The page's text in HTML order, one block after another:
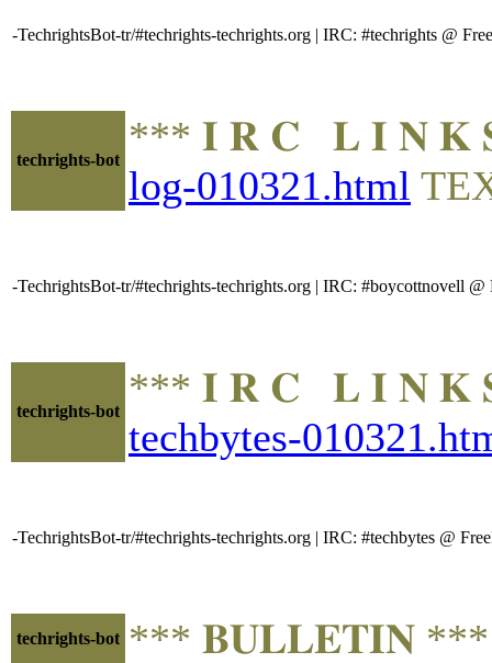
-TechrightsBot-tr/#techrights-techrights.org | IRC: #techrights @
techrights-bot
*** 𝐈 𝐑 𝐂 𝐋 𝐈 𝐍 𝐊 𝐒
log-010321.html
-TechrightsBot-tr/#techrights-techrights.org | IRC: #boycottnovell
techrights-bot
*** 𝐈 𝐑 𝐂 𝐋 𝐈 𝐍 𝐊 𝐒
techbytes-
-TechrightsBot-tr/#techrights-techrights.org | IRC: #techbytes @
techrights-bot *** 𝐁𝐔𝐋𝐋𝐄𝐓𝐈𝐍 ***